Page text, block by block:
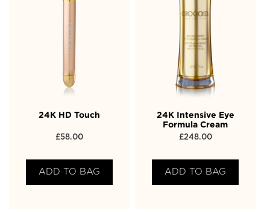
24K HD Touch
£58.00
ADD TO BAG
24K Intensive Eye
Formula Cream
£248.00
ADD TO BAG